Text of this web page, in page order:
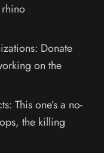
rhino
Donate
on the
This one’s a no-
the killing